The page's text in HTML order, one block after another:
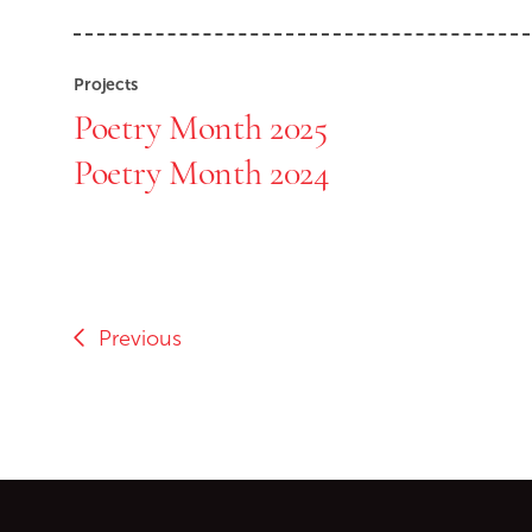
Projects
Poetry Month 2025
Poetry Month 2024
Previous